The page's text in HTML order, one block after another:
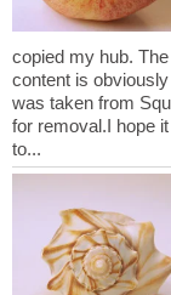
copied my hub.
content is
was taken from
for removal.I hope